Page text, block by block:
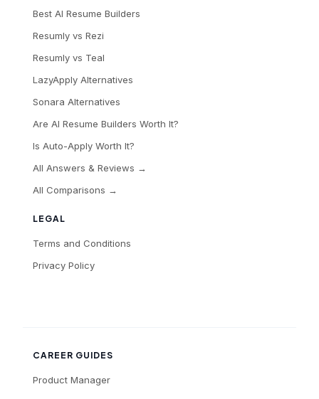
LEGAL
Terms and Conditions
Privacy Policy
Best AI Resume Builders
Resumly vs Rezi
Resumly vs Teal
LazyApply Alternatives
Sonara Alternatives
Are AI Resume Builders Worth It?
Is Auto-Apply Worth It?
All Answers & Reviews →
All Comparisons →
CAREER GUIDES
Product Manager